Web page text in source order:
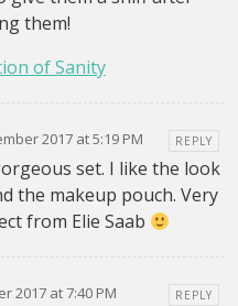
them!
of Sanity
2017 at 5:19 PM REPLY
set. I like the look
the makeup pouch. Very
from Elie Saab
2017 at 7:40 PM REPLY